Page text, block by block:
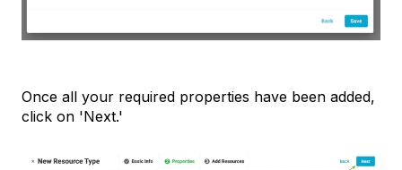
Once all your required properties have been added,
click on 'Next.'